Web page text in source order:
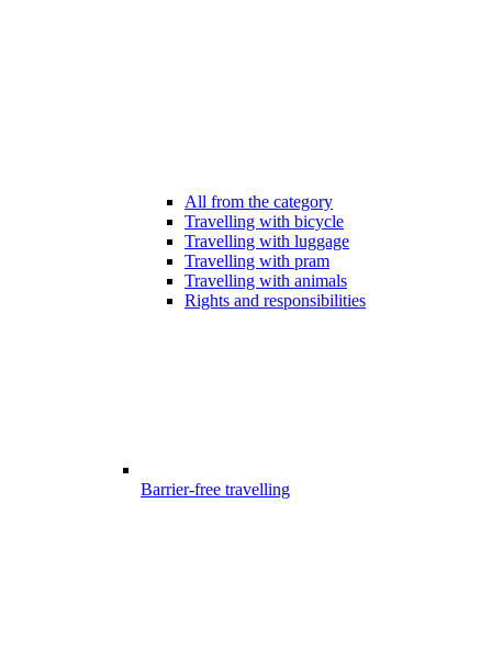
All from the category
Travelling with bicycle
Travelling with luggage
Travelling with pram
Travelling with animals
Rights and responsibilities
Barrier-free travelling